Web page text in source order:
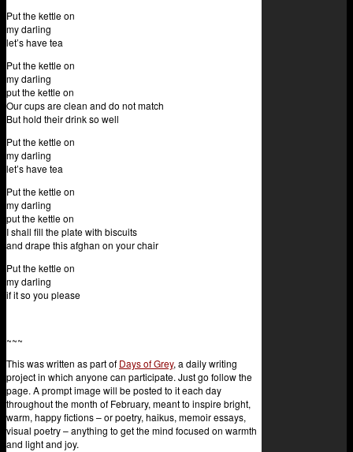
Put the kettle on
my darling
let’s have tea
Put the kettle on
my darling
put the kettle on
Our cups are clean and do not match
But hold their drink so well
Put the kettle on
my darling
let’s have tea
Put the kettle on
my darling
put the kettle on
I shall fill the plate with biscuits
and drape this afghan on your chair
Put the kettle on
my darling
if it so you please
~~~
This was written as part of Days of Grey, a daily writing
project in which anyone can participate. Just go follow the
page. A prompt image will be posted to it each day
throughout the month of February, meant to inspire bright,
warm, happy fictions – or poetry, haikus, memoir essays,
visual poetry – anything to get the mind focused on warmth
and light and joy.